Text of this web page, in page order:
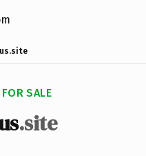
SALE
.site